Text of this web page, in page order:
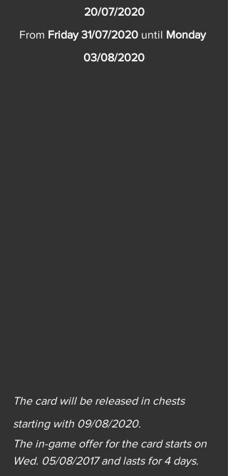
20/07/2020
From Friday 31/07/2020 until Monday
03/08/2020
The card will be released in chests
starting with 09/08/2020.
The in-game offer for the card starts on
Wed. 05/08/2017 and lasts for 4 days.